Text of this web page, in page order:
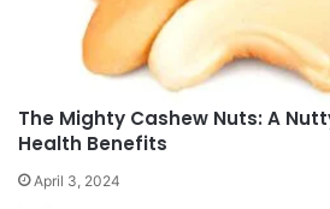
The Mighty Cashew Nuts: A
Health Benefits
April 3, 2024